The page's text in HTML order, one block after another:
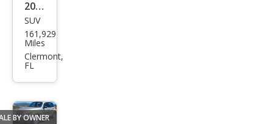
2008
Chry
sler
Asp
ted
SUV
161,929
Miles
Clermont,
FL
BY OWNER